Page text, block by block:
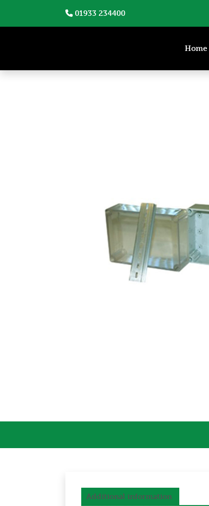
01933 234400
Home
Additional information